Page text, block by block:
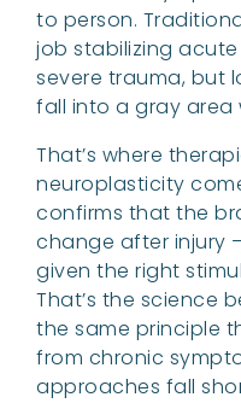
to person.
job stabilizing
severe trauma, but
fall into a gray area
That’s where
neuroplasticity
confirms that the
change after injury
given the right
That’s the science
the same principle
from chronic
approaches fall